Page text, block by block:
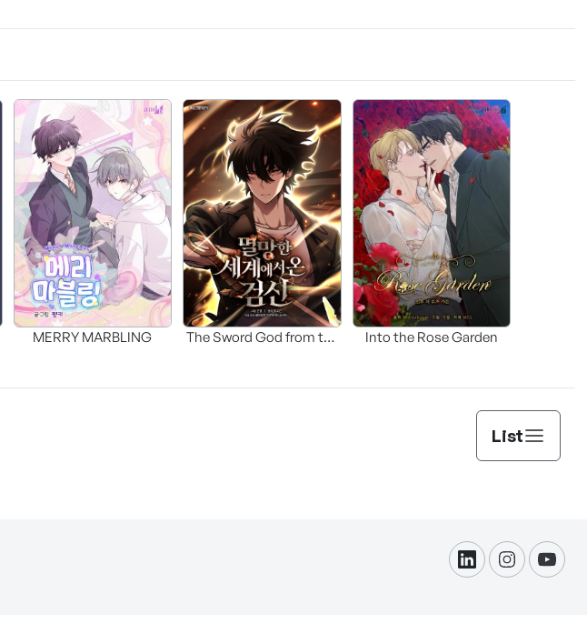
MERRY MARBLING
The Sword God from the
Into the Rose Garden
List
linkdininstagram